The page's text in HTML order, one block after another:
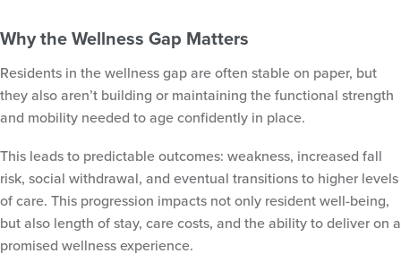
Why the Wellness Gap Matters
Residents in the wellness gap are often stable on paper, but
they also aren’t building or maintaining the functional strength
and mobility needed to age confidently in place.
This leads to predictable outcomes: weakness, increased fall
risk, social withdrawal, and eventual transitions to higher levels
of care. This progression impacts not only resident well-being,
but also length of stay, care costs, and the ability to deliver on a
promised wellness experience.